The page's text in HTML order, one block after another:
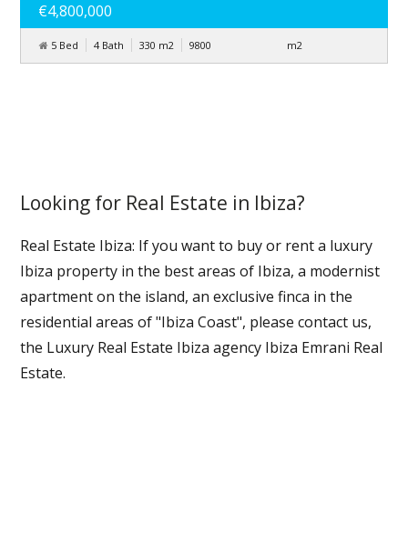
€4,800,000
5 Bed 4 Bath 330 m2 9800 m2
Looking for Real Estate in Ibiza?
Real Estate Ibiza: If you want to buy or rent a luxury
Ibiza property in the best areas of Ibiza, a modernist
apartment on the island, an exclusive finca in the
residential areas of "Ibiza Coast", please contact us,
the Luxury Real Estate Ibiza agency Ibiza Emrani Real
Estate.